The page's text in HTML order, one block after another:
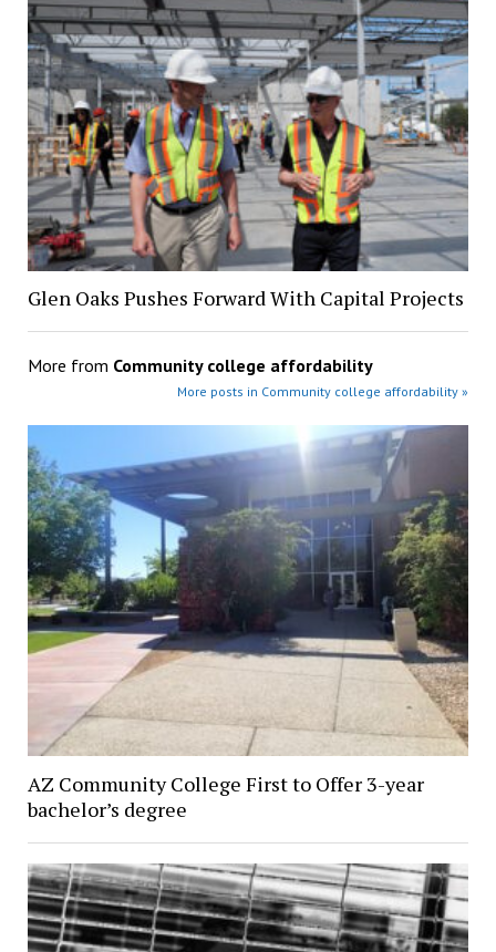
Glen Oaks Pushes Forward With Capital Projects
More from Community college affordability
More posts in Community college affordability »
AZ Community College First to Offer 3-year
bachelor’s degree